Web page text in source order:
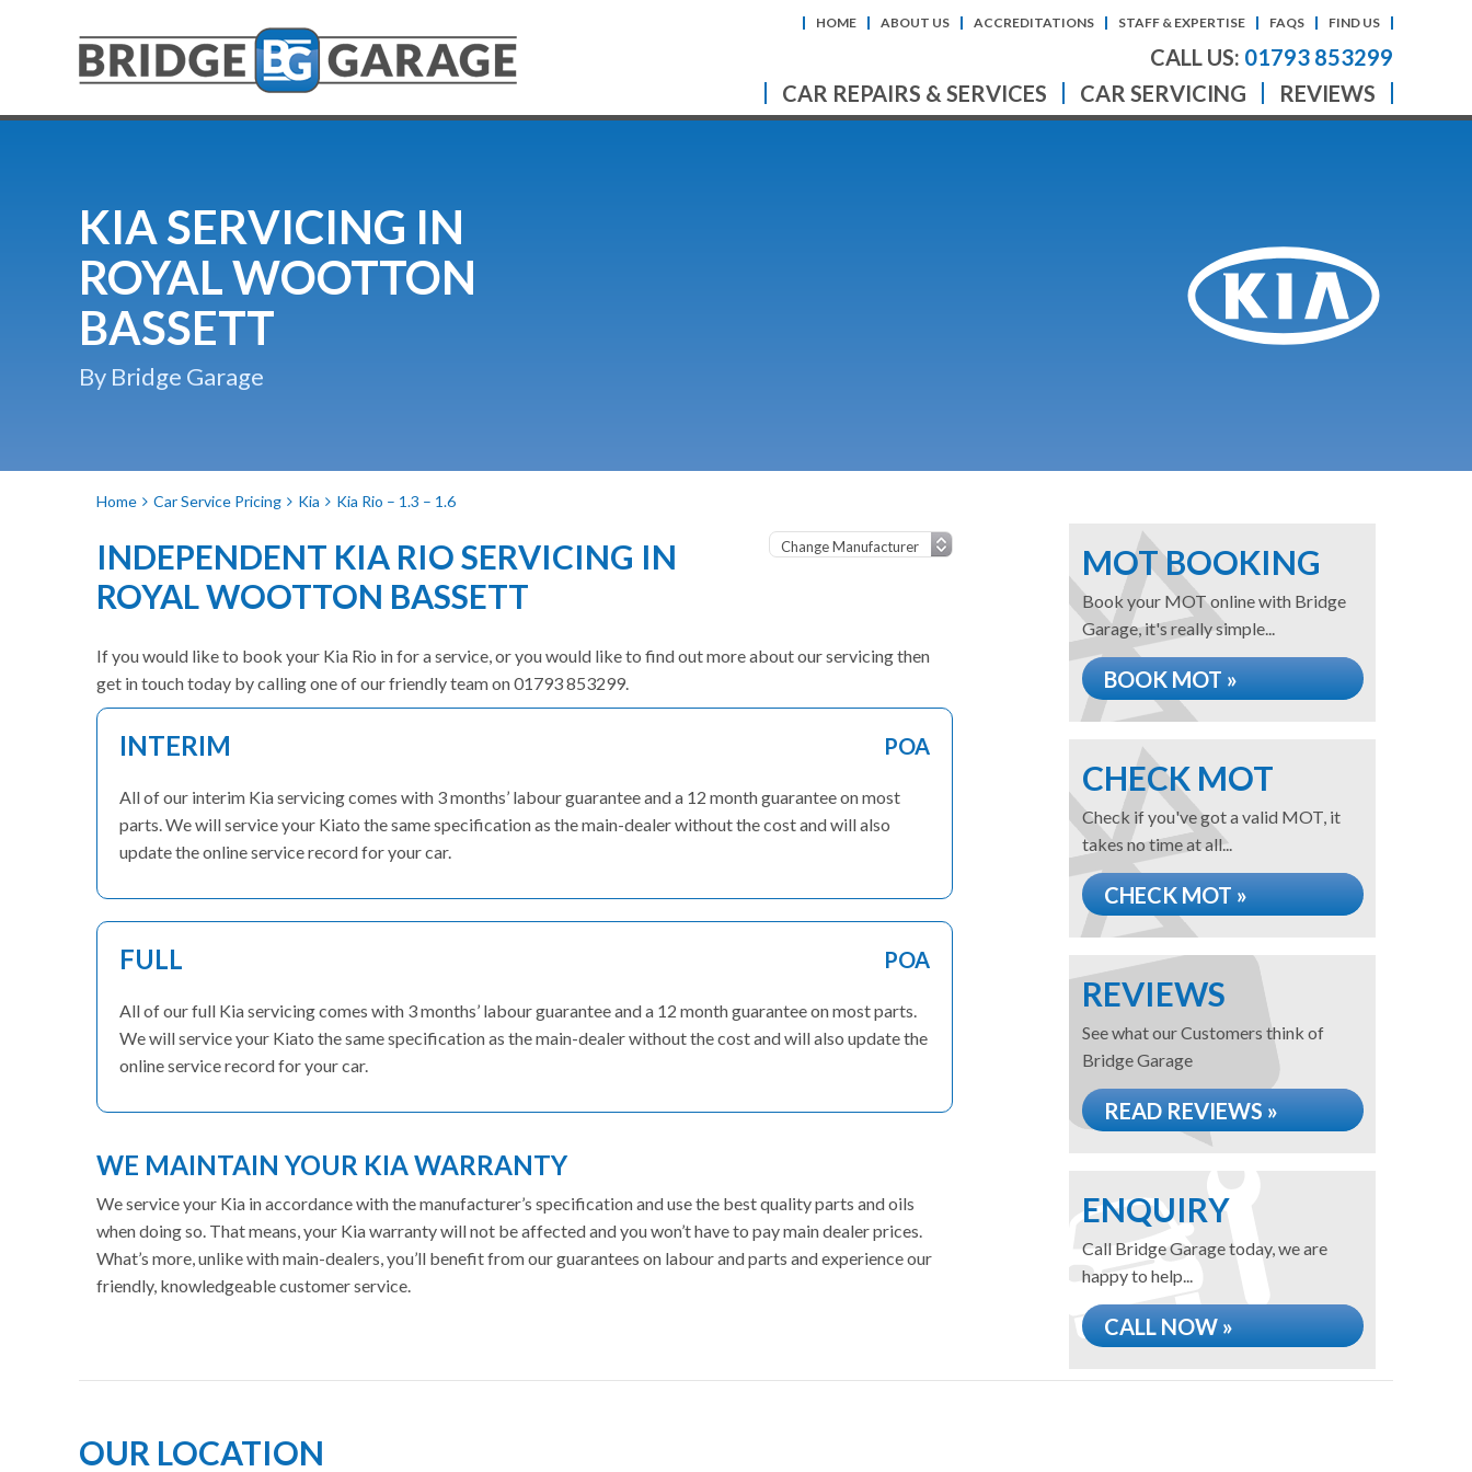
HOME ABOUT US ACCREDITATIONS STAFF & EXPERTISE FAQS FIND US
CALL US: 01793 853299
CAR REPAIRS & SERVICES
CAR SERVICING REVIEWS
KIA SERVICING IN
ROYAL WOOTTON
BASSETT
By Bridge Garage
Home Car Service Pricing Kia Kia Rio – 1.3 – 1.6
INDEPENDENT KIA RIO SERVICING IN
ROYAL WOOTTON BASSETT
If you would like to book your Kia Rio in for a service, or you would like to find out more about our servicing then
get in touch today by calling one of our friendly team on 01793 853299.
INTERIM POA
All of our interim Kia servicing comes with 3 months’ labour guarantee and a 12 month guarantee on most
parts. We will service your Kiato the same specification as the main-dealer without the cost and will also
update the online service record for your car.
FULL POA
All of our full Kia servicing comes with 3 months’ labour guarantee and a 12 month guarantee on most parts.
We will service your Kiato the same specification as the main-dealer without the cost and will also update the
online service record for your car.
WE MAINTAIN YOUR KIA WARRANTY
We service your Kia in accordance with the manufacturer’s specification and use the best quality parts and oils
when doing so. That means, your Kia warranty will not be affected and you won’t have to pay main dealer prices.
What’s more, unlike with main-dealers, you’ll benefit from our guarantees on labour and parts and experience our
friendly, knowledgeable customer service.
MOT BOOKING
Book your MOT online with Bridge
Garage, it's really simple...
BOOK MOT »
CHECK MOT
Check if you've got a valid MOT, it
takes no time at all...
CHECK MOT »
REVIEWS
See what our Customers think of
Bridge Garage
READ REVIEWS »
ENQUIRY
Call Bridge Garage today, we are
happy to help...
CALL NOW »
OUR LOCATION